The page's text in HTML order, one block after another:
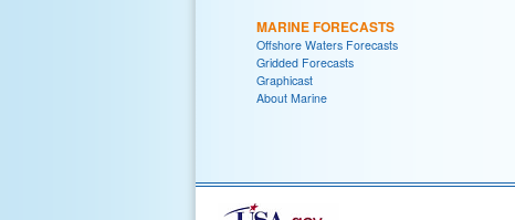
MARINE FORECASTS
Offshore Waters Forecasts
Gridded Forecasts
Graphicast
About Marine